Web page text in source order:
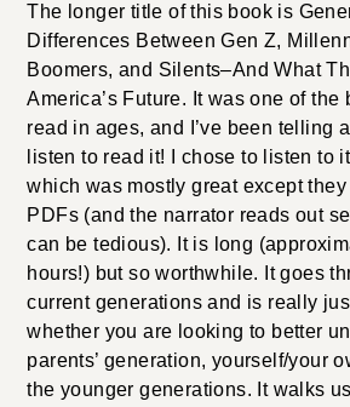
The longer title of this book is
Differences Between Gen Z,
Boomers, and Silents–And What
America’s Future. It was one of the
read in ages, and I’ve been telling
listen to read it! I chose to listen to
which was mostly great except
PDFs (and the narrator reads out
can be tedious). It is long
hours!) but so worthwhile. It goes
current generations and is really
whether you are looking to better
parents’ generation, yourself/your
the younger generations. It walks